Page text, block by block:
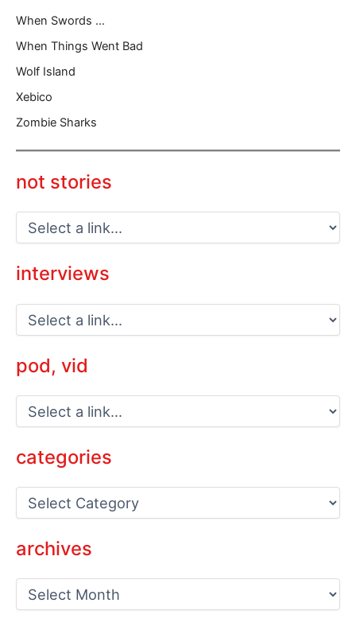
When Swords …
When Things Went Bad
Wolf Island
Xebico
Zombie Sharks
not stories
interviews
pod, vid
categories
g
archives